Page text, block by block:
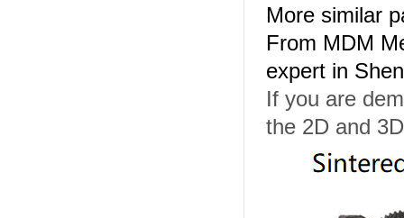
More similar
From MDM
expert in
If you are
the 2D and